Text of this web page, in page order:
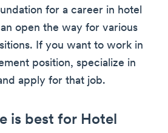
for a career in hotel
open the way for various
If you want to work in
position, specialize in
apply for that job.
is best for Hotel